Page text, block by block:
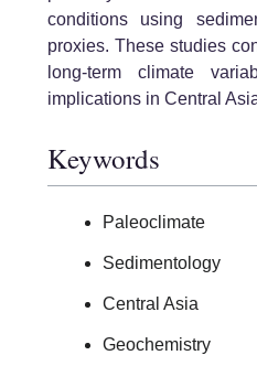
conditions using
proxies. These studies
long-term climate
implications in Central
Keywords
Paleoclimate
Sedimentology
Central Asia
Geochemistry